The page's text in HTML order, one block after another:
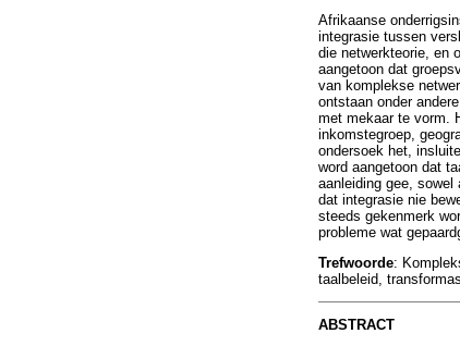
Afrikaanse
integrasie tussen
die netwerkteorie, en
aangetoon dat
van komplekse
ontstaan onder
met mekaar te vorm.
inkomstegroep,
ondersoek het,
word aangetoon dat
aanleiding gee,
dat integrasie nie
steeds gekenmerk
probleme wat
Trefwoorde:
taalbeleid,
ABSTRACT